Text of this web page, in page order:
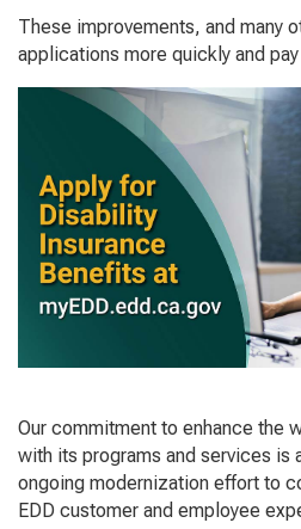
These improvements, and many
applications more quickly and
Our commitment to enhance the
with its programs and services is
ongoing modernization effort to
EDD customer and employee